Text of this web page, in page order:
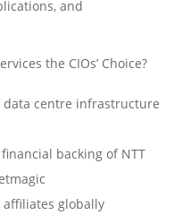
and
the CIOs’ Choice?
data centre infrastructure
backing of NTT
globally